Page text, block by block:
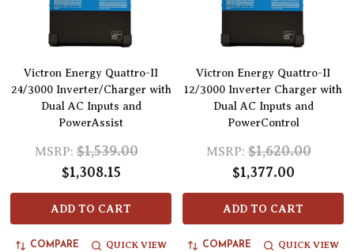
Victron Energy Quattro-II
24/3000 Inverter/Charger with
Dual AC Inputs and
PowerAssist
MSRP: $1,539.00
$1,308.15
ADD TO CART
COMPARE QUICK VIEW
Victron Energy Quattro-II
12/3000 Inverter Charger with
Dual AC Inputs and
PowerControl
MSRP: $1,620.00
$1,377.00
ADD TO CART
COMPARE QUICK VIEW